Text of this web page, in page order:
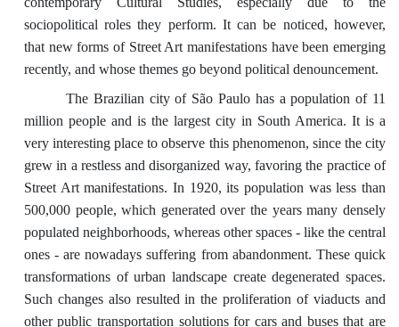
sociopolitical roles they perform. It can be noticed, however,
that new forms of Street Art manifestations have been emerging
recently, and whose themes go beyond political denouncement.
The Brazilian city of São Paulo has a population of 11
million people and is the largest city in South America. It is a
very interesting place to observe this phenomenon, since the city
grew in a restless and disorganized way, favoring the practice of
Street Art manifestations. In 1920, its population was less than
500,000 people, which generated over the years many densely
populated neighborhoods, whereas other spaces - like the central
ones - are nowadays suffering from abandonment. These quick
transformations of urban landscape create degenerated spaces.
Such changes also resulted in the proliferation of viaducts and
other public transportation solutions for cars and buses that are